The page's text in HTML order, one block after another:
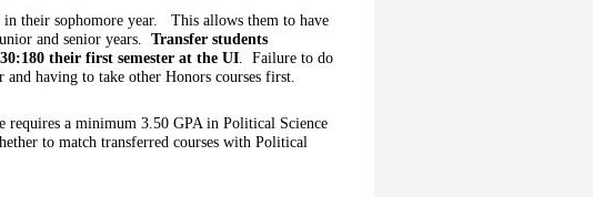
in their sophomore year. This allows them to have
and senior years. Transfer students
their first semester at the UI . Failure to do
having to take other Honors courses first.
requires a minimum 3.50 GPA in Political Science
to match transferred courses with Political